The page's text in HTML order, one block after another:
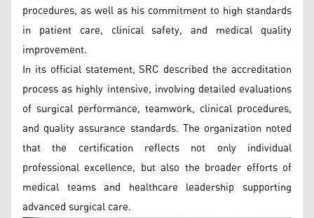
procedures, as well as his commitment to high standards
in patient care, clinical safety, and medical quality
improvement.
In its official statement, SRC described the accreditation
process as highly intensive, involving detailed evaluations
of surgical performance, teamwork, clinical procedures,
and quality assurance standards. The organization noted
that the certification reflects not only individual
professional excellence, but also the broader efforts of
medical teams and healthcare leadership supporting
advanced surgical care.